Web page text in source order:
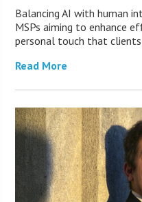
Balancing AI with human
MSPs aiming to enhance
personal touch that
Read More